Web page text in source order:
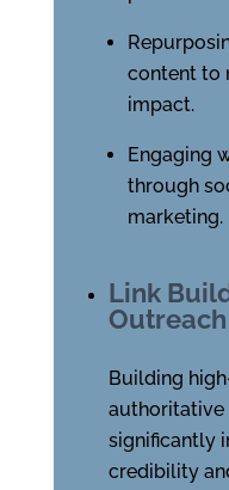
content to
impact.
Engaging
through
marketing.
Link
Outreach
Building
authoritative
significantly
credibility